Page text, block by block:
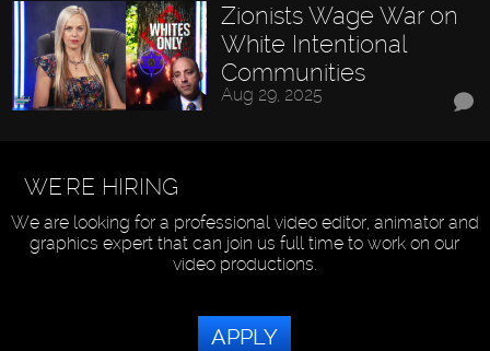
Zionists Wage War on
White Intentional
Communities
Aug 29, 2025
WE'RE HIRING
We are looking for a professional video editor, animator and
graphics expert that can join us full time to work on our
video productions.
APPLY